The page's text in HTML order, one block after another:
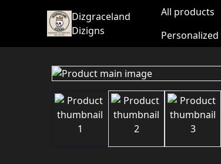
Dizgraceland
Dizigns
All products
Personalized